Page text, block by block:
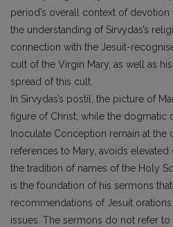
period’s overall context of
the understanding of Sirvydas’s
connection with the Jesuit-
cult of the Virgin Mary, as well as
spread of this cult.
In Sirvydas’s postil, the picture of
figure of Christ, while the dogmatic
Inoculate Conception remain at the
references to Mary, avoids
the tradition of names of the Holy
is the foundation of his sermons
recommendations of Jesuit
issues. The sermons do not refer